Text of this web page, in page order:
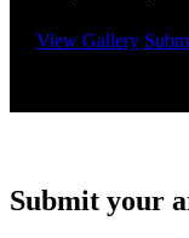
View Gallery
Submit your